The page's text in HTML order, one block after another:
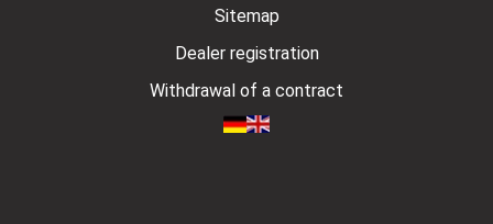
Sitemap
Dealer registration
Withdrawal of a contract